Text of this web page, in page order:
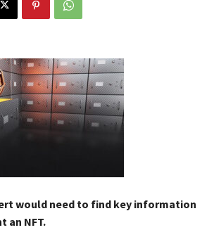
would need to find key information
an NFT.